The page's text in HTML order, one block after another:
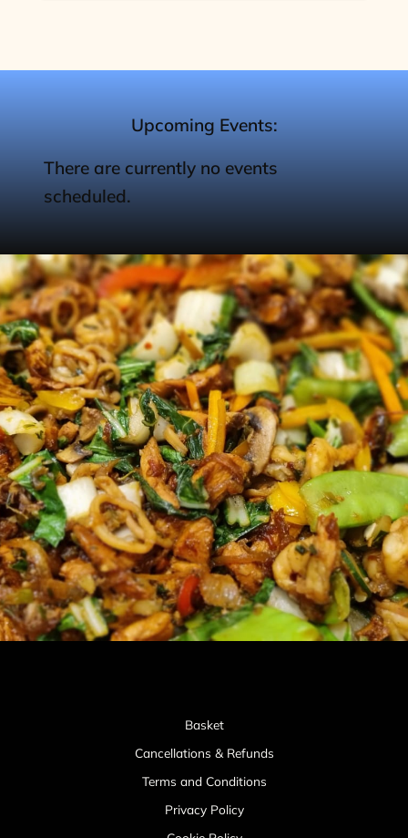
Upcoming Events:
There are currently no events
scheduled.
Basket
Cancellations & Refunds
Terms and Conditions
Privacy Policy